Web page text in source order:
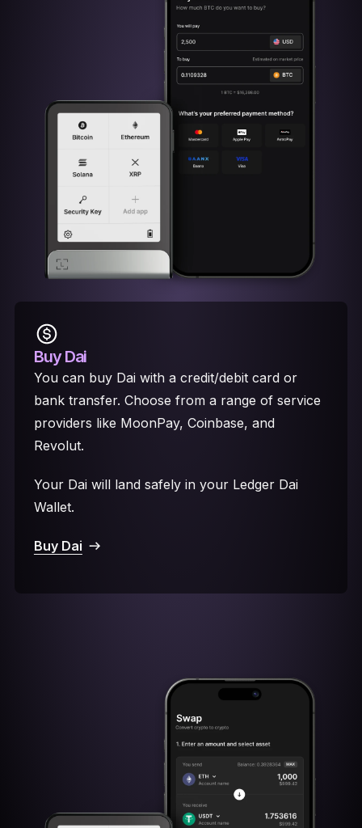
Buy Dai
You can buy Dai with a credit/debit card or
bank transfer. Choose from a range of service
providers like MoonPay, Coinbase, and
Revolut.
Your Dai will land safely in your Ledger Dai
Wallet.
Buy Dai